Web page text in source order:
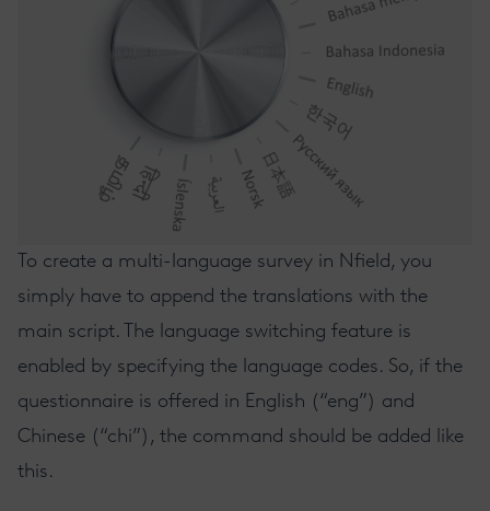
To create a multi-language survey in Nfield, you
simply have to append the translations with the
main script. The language switching feature is
enabled by specifying the language codes. So, if the
questionnaire is offered in English (“eng”) and
Chinese (“chi”), the command should be added like
this.